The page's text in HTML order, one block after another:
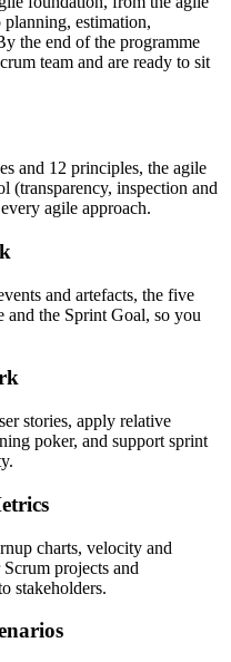
estimation,
the end of the programme
team and are ready to sit
and 12 principles, the agile
(transparency, inspection and
agile approach.
and artefacts, the five
the Sprint Goal, so you
stories, apply relative
poker, and support sprint
charts, velocity and
projects and
stakeholders.